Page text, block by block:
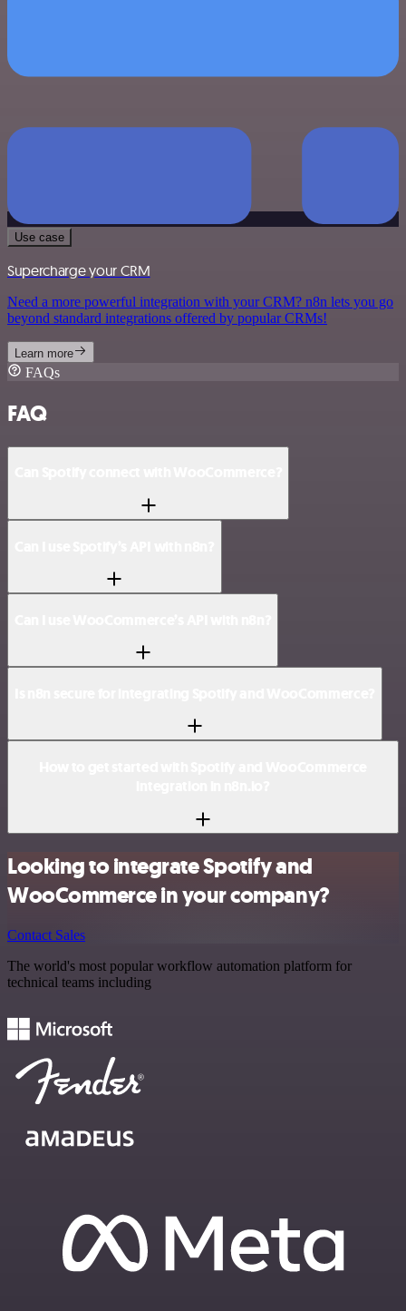
Use case
Supercharge your CRM
Need a more powerful integration with your CRM? n8n lets you go
beyond standard integrations offered by popular CRMs!
Learn more
FAQs
FAQ
Looking to integrate Spotify and
WooCommerce in your company?
Contact Sales
The world's most popular workflow automation platform for
technical teams including